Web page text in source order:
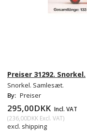
Preiser 31292. Snorkel.
Snorkel. Samlesæt.
By: Preiser
295,00DKK Incl. VAT
(236,00DKK Excl. VAT)
excl. shipping